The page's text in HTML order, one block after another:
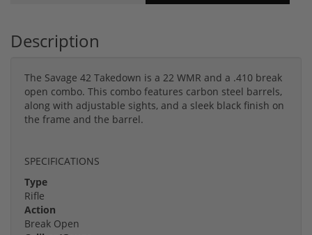
Description
The Savage 42 Takedown is a 22 WMR and a .410 break
open combo. This combo features carbon steel barrels,
along with adjustable sights, and a sleek black finish on
the frame and the barrel.
SPECIFICATIONS
Type
Rifle
Action
Break Open